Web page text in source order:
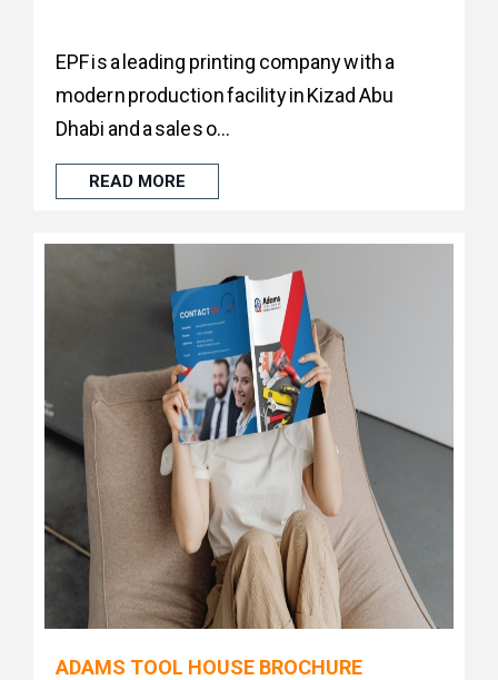
EPF is a leading printing company with a
modern production facility in Kizad Abu
Dhabi and a sales o...
READ MORE
ADAMS TOOL HOUSE BROCHURE